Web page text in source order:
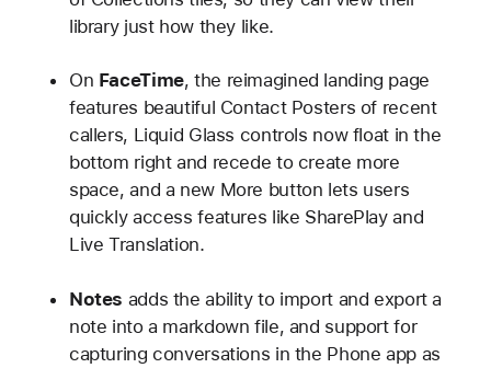
library just how they like.
On FaceTime, the reimagined landing page
features beautiful Contact Posters of recent
callers, Liquid Glass controls now float in the
bottom right and recede to create more
space, and a new More button lets users
quickly access features like SharePlay and
Live Translation.
Notes adds the ability to import and export a
note into a markdown file, and support for
capturing conversations in the Phone app as